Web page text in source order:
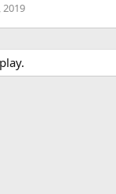
2019